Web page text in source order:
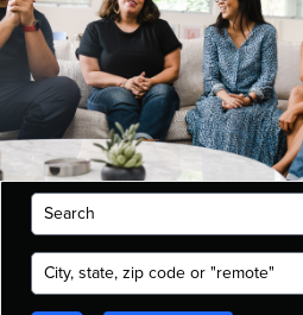
Search
City, state, zip code or "remote"